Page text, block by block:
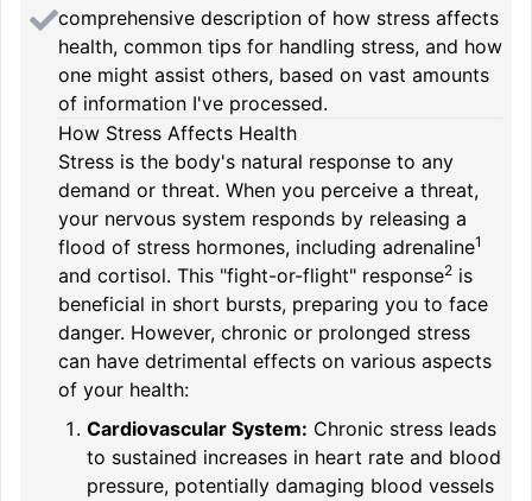
comprehensive description of how stress affects
health, common tips for handling stress, and how
one might assist others, based on vast amounts
of information I've processed.
How Stress Affects Health
Stress is the body's natural response to any
demand or threat. When you perceive a threat,
your nervous system responds by releasing a
flood of stress hormones, including adrenaline1
and cortisol. This "fight-or-flight" response2 is
beneficial in short bursts, preparing you to face
danger. However, chronic or prolonged stress
can have detrimental effects on various aspects
of your health:
Cardiovascular System: Chronic stress leads
to sustained increases in heart rate and blood
pressure, potentially damaging blood vessels